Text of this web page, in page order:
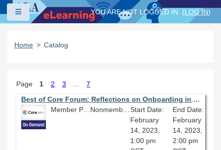
Skip to main content
Side panel
YOU ARE NOT LOGGED IN. (LOG IN)
Home Catalog
Page 1 2 3
7
Best of Core Forum: Reflections on Onboarding in Academic Libraries
Member Price: $80.10
Start Date:
February
14, 2023,
1:00 pm
End Date:
February
14, 2023,
2:00 pm